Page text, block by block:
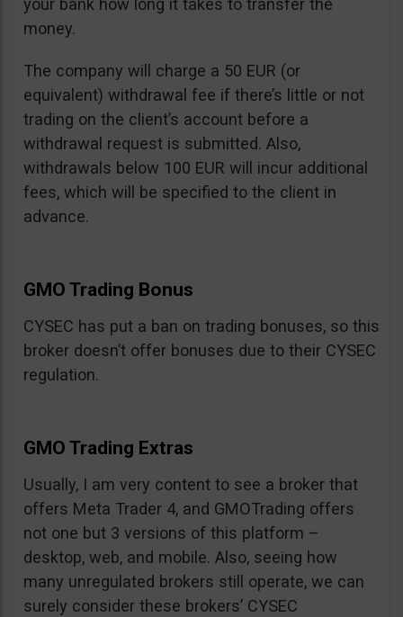
your bank how long it takes to transfer the
money.
The company will charge a 50 EUR (or
equivalent) withdrawal fee if there’s little or not
trading on the client’s account before a
withdrawal request is submitted. Also,
withdrawals below 100 EUR will incur additional
fees, which will be specified to the client in
advance.
GMO Trading Bonus
CYSEC has put a ban on trading bonuses, so this
broker doesn’t offer bonuses due to their CYSEC
regulation.
GMO Trading Extras
Usually, I am very content to see a broker that
offers Meta Trader 4, and GMOTrading offers
not one but 3 versions of this platform –
desktop, web, and mobile. Also, seeing how
many unregulated brokers still operate, we can
surely consider these brokers’ CYSEC